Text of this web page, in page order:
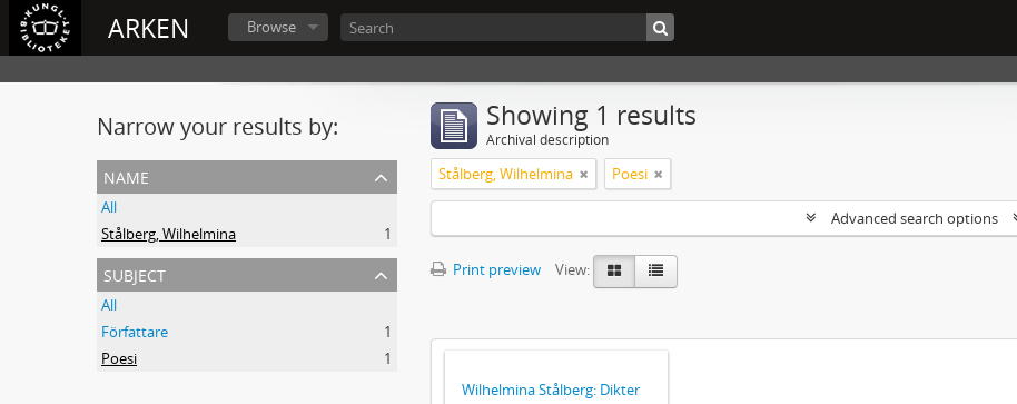
ARKEN Browse
Narrow your results by:
name
All
Stålberg, Wilhelmina
1
subject
All
Författare
1
Poesi
1
Showing 1 results
Archival description
Stålberg, Wilhelmina Poesi
Advanced search options
Print preview
View:
Wilhelmina Stålberg: Dikter